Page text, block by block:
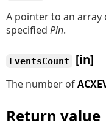
A pointer to an array
specified Pin.
EventsCount [in]
The number of
Return value